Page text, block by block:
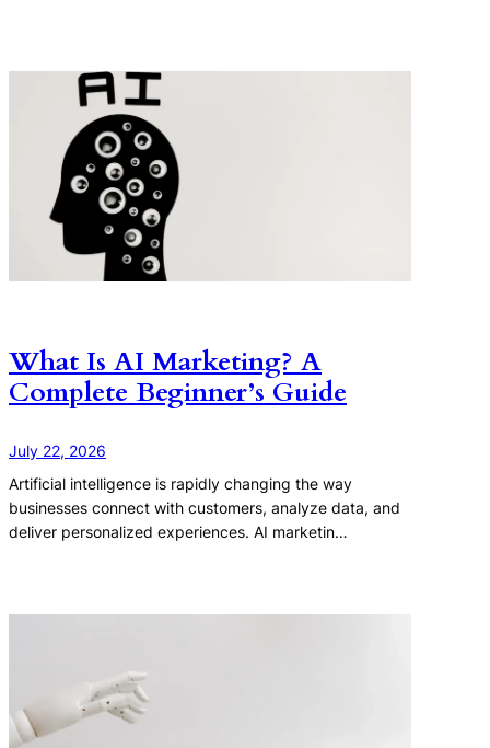
What Is AI Marketing? A
Complete Beginner’s Guide
July 22, 2026
Artificial intelligence is rapidly changing the way
businesses connect with customers, analyze data, and
deliver personalized experiences. AI marketin…